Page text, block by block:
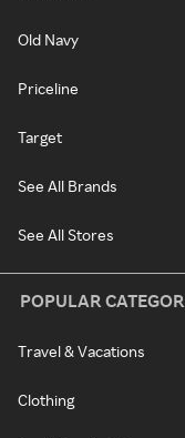
Old Navy
Priceline
Target
See All Brands
See All Stores
POPULAR
Travel & Vacations
Clothing